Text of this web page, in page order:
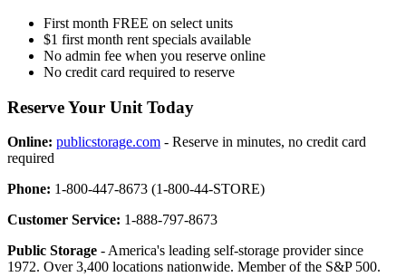
First month FREE on select units
$1 first month rent specials available
No admin fee when you reserve online
No credit card required to reserve
Reserve Your Unit Today
Online: publicstorage.com - Reserve in minutes, no credit card
required
Phone: 1-800-447-8673 (1-800-44-STORE)
Customer Service: 1-888-797-8673
Public Storage - America's leading self-storage provider since
1972. Over 3,400 locations nationwide. Member of the S&P 500.